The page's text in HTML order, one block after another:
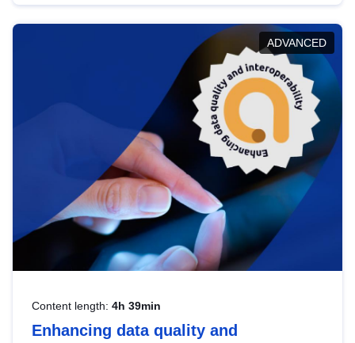
help you navigate key developments in this policy
area, ensuring compliance and promoting the
strategic use of data in line with EU regulations.
ADVANCED
Content length: 4h 39min
Enhancing data quality and